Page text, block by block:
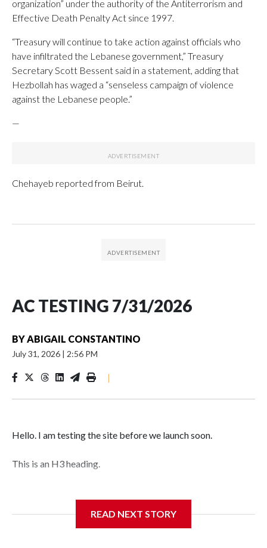
organization” under the authority of the Antiterrorism and
Effective Death Penalty Act since 1997.
“Treasury will continue to take action against officials who
have infiltrated the Lebanese government,” Treasury
Secretary Scott Bessent said in a statement, adding that
Hezbollah has waged a “senseless campaign of violence
against the Lebanese people.”
—
Chehayeb reported from Beirut.
AC TESTING 7/31/2026
BYABIGAIL CONSTANTINO
July 31, 2026 | 2:56 PM
|
Hello. I am testing the site before we launch soon.
This is an H3 heading.
READ NEXT STORY